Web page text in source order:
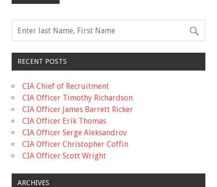
RECENT POSTS
CIA Chief of Recruitment
CIA Officer Timothy Richardson
CIA Officer James Barrett Ricker
CIA Officer Erik Thomas
CIA Officer Serge Aleksandrov
CIA Officer Christopher Coffin
CIA Officer Scott Wright
ARCHIVES